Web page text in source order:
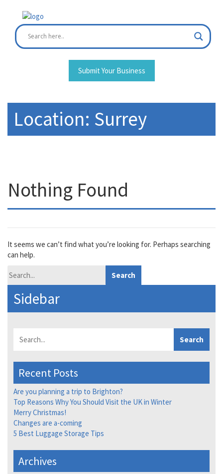
content
Submit Your Business
Location: Surrey
Nothing Found
It seems we can’t find what you’re looking for. Perhaps searching
can help.
Search
Sidebar
Search
Recent Posts
Are you planning a trip to Brighton?
Top Reasons Why You Should Visit the UK in Winter
Merry Christmas!
Changes are a-coming
5 Best Luggage Storage Tips
Archives